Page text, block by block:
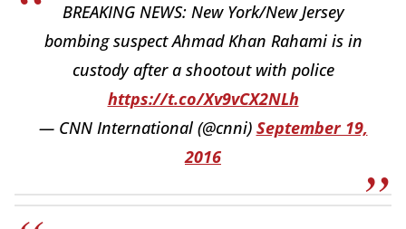
BREAKING NEWS: New York/New Jersey
bombing suspect Ahmad Khan Rahami is in
custody after a shootout with police
https://t.co/Xv9vCX2NLh
— CNN International (@cnni) September 19,
2016